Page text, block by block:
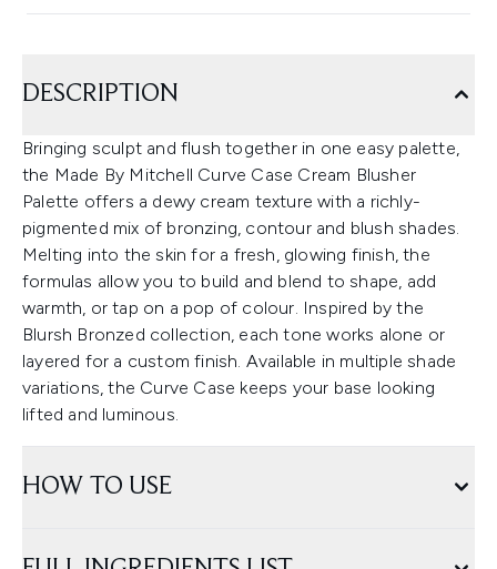
DESCRIPTION
Bringing sculpt and flush together in one easy palette,
the Made By Mitchell Curve Case Cream Blusher
Palette offers a dewy cream texture with a richly-
pigmented mix of bronzing, contour and blush shades.
Melting into the skin for a fresh, glowing finish, the
formulas allow you to build and blend to shape, add
warmth, or tap on a pop of colour. Inspired by the
Blursh Bronzed collection, each tone works alone or
layered for a custom finish. Available in multiple shade
variations, the Curve Case keeps your base looking
lifted and luminous.
HOW TO USE